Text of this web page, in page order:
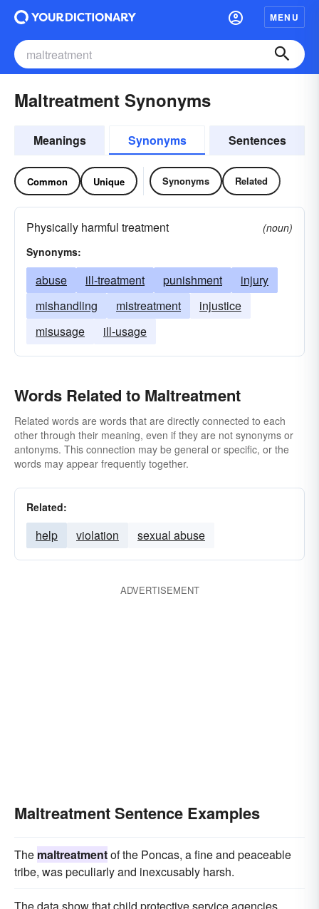
MENU
Maltreatment Synonyms
Meanings Synonyms Sentences
Common Unique Synonyms Related
Physically harmful treatment
(noun)
Synonyms:
abuse ill-treatment punishment
injury
mishandling
mistreatment
injustice
misusage
ill-usage
Words Related to Maltreatment
Related words are words that are directly connected to each
other through their meaning, even if they are not synonyms or
antonyms. This connection may be general or specific, or the
words may appear frequently together.
Related:
help violation sexual abuse
ADVERTISEMENT
Maltreatment Sentence Examples
The maltreatmentof the Poncas, a fine and peaceable
tribe, was peculiarly and inexcusably harsh.